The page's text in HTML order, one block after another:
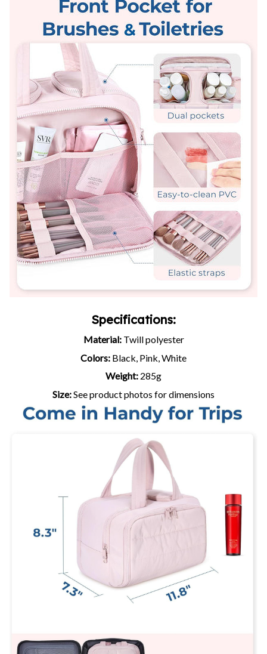
Specifications:
Material:Twill polyester
Colors: Black, Pink, White
Weight: 285g
Size:See product photos for dimensions